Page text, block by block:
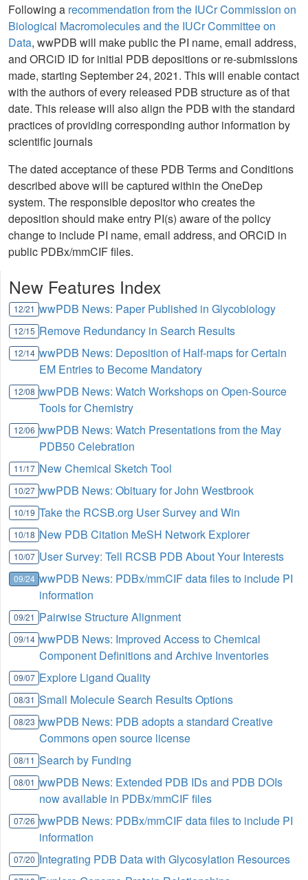
Following a recommendation from the IUCr Commission on
Biological Macromolecules and the IUCr Committee on
Data, wwPDB will make public the PI name, email address,
and ORCiD ID for initial PDB depositions or re-submissions
made, starting September 24, 2021. This will enable contact
with the authors of every released PDB structure as of that
date. This release will also align the PDB with the standard
practices of providing corresponding author information by
scientific journals
The dated acceptance of these PDB Terms and Conditions
described above will be captured within the OneDep
system. The responsible depositor who creates the
deposition should make entry PI(s) aware of the policy
change to include PI name, email address, and ORCiD in
public PDBx/mmCIF files.
New Features Index
12/21 wwPDB News: Paper Published in Glycobiology
12/15 Remove Redundancy in Search Results
12/14 wwPDB News: Deposition of Half-maps for Certain
EM Entries to Become Mandatory
12/08 wwPDB News: Watch Workshops on Open-Source
Tools for Chemistry
12/06 wwPDB News: Watch Presentations from the May
PDB50 Celebration
11/17 New Chemical Sketch Tool
10/27 wwPDB News: Obituary for John Westbrook
10/19 Take the RCSB.org User Survey and Win
10/18 New PDB Citation MeSH Network Explorer
10/07 User Survey: Tell RCSB PDB About Your Interests
09/24 wwPDB News: PDBx/mmCIF data files to include PI
information
09/21 Pairwise Structure Alignment
09/14 wwPDB News: Improved Access to Chemical
Component Definitions and Archive Inventories
09/07 Explore Ligand Quality
08/31 Small Molecule Search Results Options
08/23 wwPDB News: PDB adopts a standard Creative
Commons open source license
08/11 Search by Funding
08/01 wwPDB News: Extended PDB IDs and PDB DOIs
now available in PDBx/mmCIF files
07/26 wwPDB News: PDBx/mmCIF data files to include PI
information
07/20 Integrating PDB Data with Glycosylation Resources